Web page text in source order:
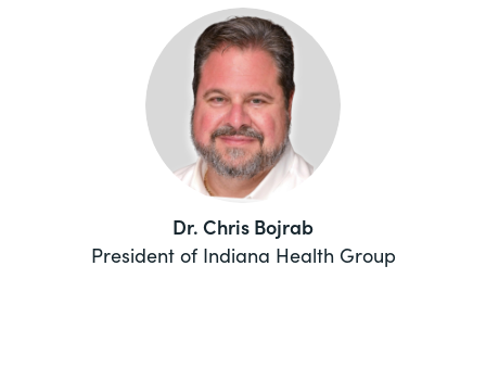
Dr. Chris Bojrab
President of Indiana Health Group